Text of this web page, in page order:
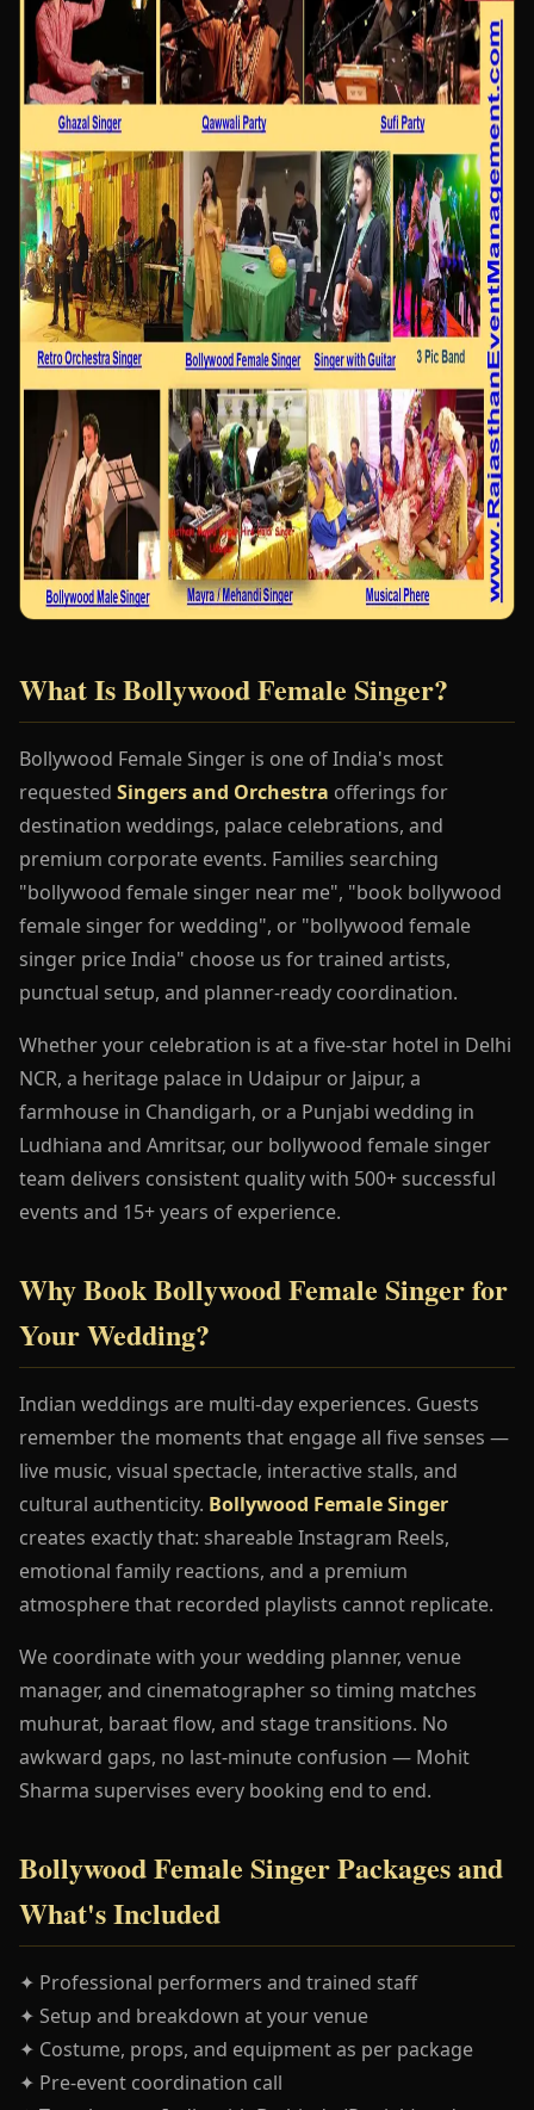
What Is Bollywood Female Singer?
Bollywood Female Singer is one of India's most
requested Singers and Orchestra offerings for
destination weddings, palace celebrations, and
premium corporate events. Families searching
"bollywood female singer near me", "book bollywood
female singer for wedding", or "bollywood female
singer price India" choose us for trained artists,
punctual setup, and planner-ready coordination.
Whether your celebration is at a five-star hotel in Delhi
NCR, a heritage palace in Udaipur or Jaipur, a
farmhouse in Chandigarh, or a Punjabi wedding in
Ludhiana and Amritsar, our bollywood female singer
team delivers consistent quality with 500+ successful
events and 15+ years of experience.
Why Book Bollywood Female Singer for
Your Wedding?
Indian weddings are multi-day experiences. Guests
remember the moments that engage all five senses —
live music, visual spectacle, interactive stalls, and
cultural authenticity. Bollywood Female Singer
creates exactly that: shareable Instagram Reels,
emotional family reactions, and a premium
atmosphere that recorded playlists cannot replicate.
We coordinate with your wedding planner, venue
manager, and cinematographer so timing matches
muhurat, baraat flow, and stage transitions. No
awkward gaps, no last-minute confusion — Mohit
Sharma supervises every booking end to end.
Bollywood Female Singer Packages and
What's Included
✦ Professional performers and trained staff
✦ Setup and breakdown at your venue
✦ Costume, props, and equipment as per package
✦ Pre-event coordination call